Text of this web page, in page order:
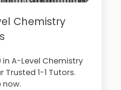
Chemistry
in A-Level Chemistry
Trusted 1-1 Tutors.
now.